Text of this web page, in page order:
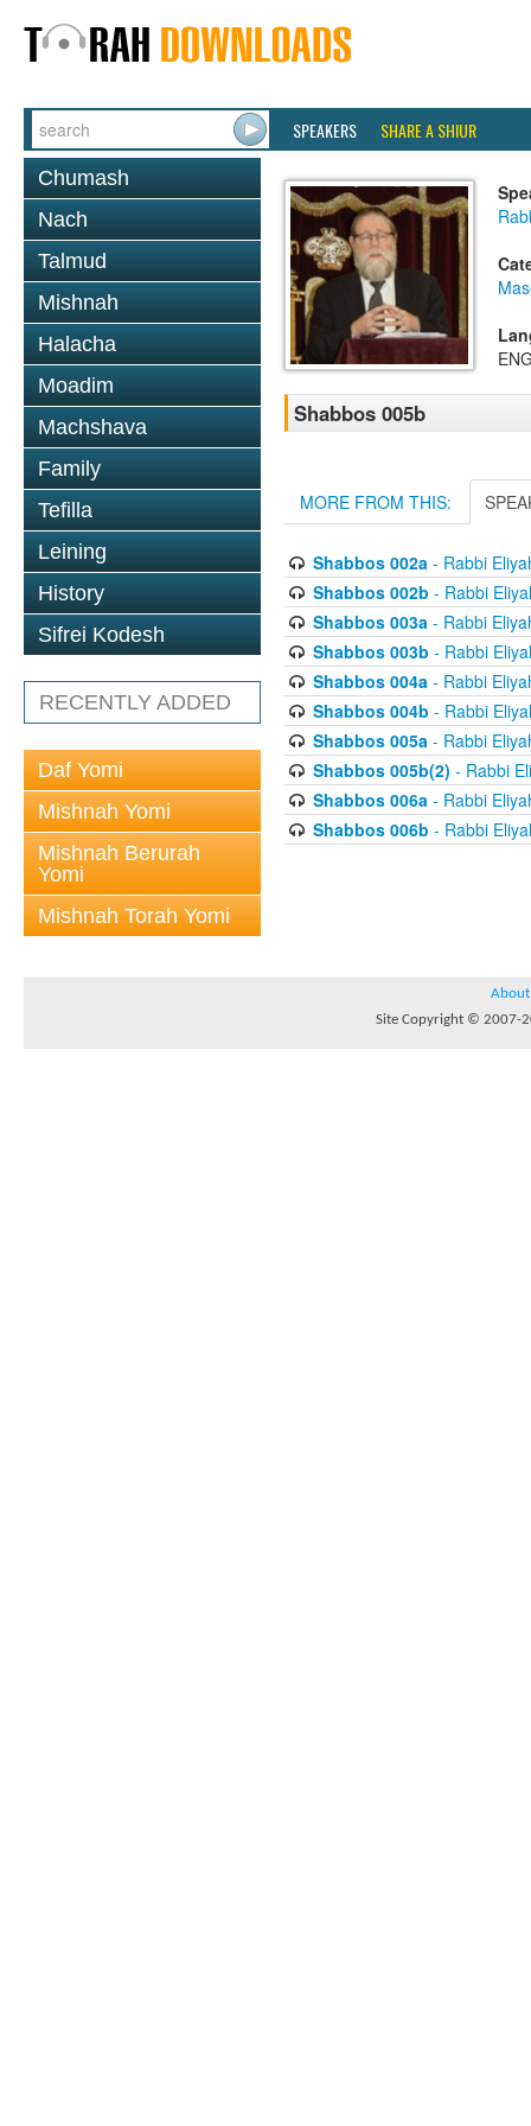
SPEAKERS SHARE A SHIUR
Chumash
Nach
Talmud
Mishnah
Halacha
Moadim
Machshava
Family
Tefilla
Leining
History
Sifrei Kodesh
RECENTLY ADDED
Daf Yomi
Mishnah Yomi
Mishnah Berurah
Yomi
Mishnah Torah Yomi
Shabbos 005b
MORE FROM THIS:
Shabbos 002a- Rabbi
Shabbos 002b - Rabbi
Shabbos 003a- Rabbi
Shabbos 003b - Rabbi
Shabbos 004a- Rabbi
Shabbos 004b - Rabbi
Shabbos 005a- Rabbi
Shabbos 005b(2) - Rabbi
Shabbos 006a- Rabbi
Shabbos 006b - Rabbi
About
Site Copyright © 2007-